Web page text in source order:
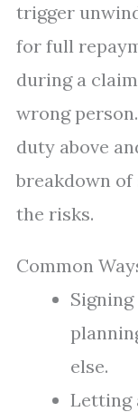
trigger
for full
during a
wrong
duty above
breakdown
the risks.
Common
else.
Letting